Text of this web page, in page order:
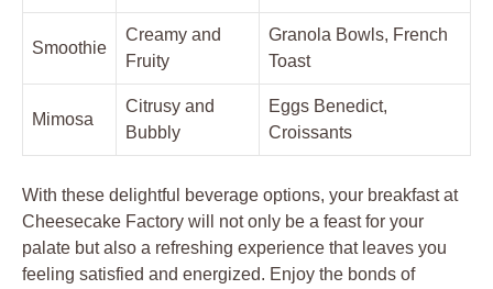
Smoothie
Creamy and
Fruity
Granola Bowls, French
Toast
Mimosa
Citrusy and
Bubbly
Eggs Benedict,
Croissants
With these delightful beverage options, your breakfast at
Cheesecake Factory will not only be a feast for your
palate but also a refreshing experience that leaves you
feeling satisfied and energized. Enjoy the bonds of